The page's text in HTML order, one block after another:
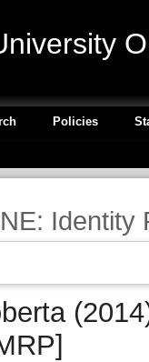
Policies
Identity